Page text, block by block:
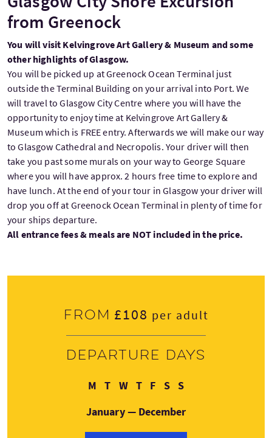
from Greenock
You will visit Kelvingrove Art Gallery & Museum and some
other highlights of Glasgow.
You will be picked up at Greenock Ocean Terminal just
outside the Terminal Building on your arrival into Port. We
will travel to Glasgow City Centre where you will have the
opportunity to enjoy time at Kelvingrove Art Gallery &
Museum which is FREE entry. Afterwards we will make our way
to Glasgow Cathedral and Necropolis. Your driver will then
take you past some murals on your way to George Square
where you will have approx. 2 hours free time to explore and
have lunch. At the end of your tour in Glasgow your driver will
drop you off at Greenock Ocean Terminal in plenty of time for
your ships departure.
All entrance fees & meals are NOT included in the price.
From £108 per adult
Departure days
M Monday
TTuesday
WWednesday
TThursday
FFriday
SSaturday
SSunday
January — December